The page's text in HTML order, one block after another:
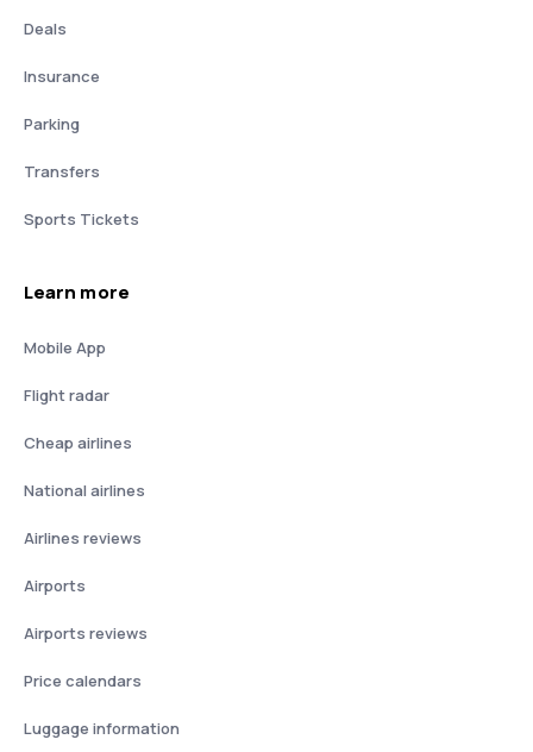
Deals
Insurance
Parking
Transfers
Sports Tickets
Learn more
Mobile App
Flight radar
Cheap airlines
National airlines
Airlines reviews
Airports
Airports reviews
Price calendars
Luggage information